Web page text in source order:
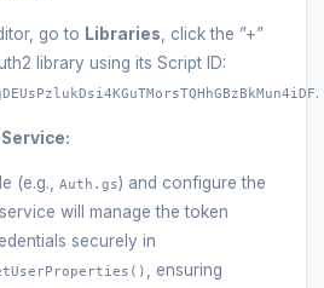
go to Libraries , click the ”+”
library using its Script ID:
.
(e.g., Auth.gs) and configure the
will manage the token
securely in
, ensuring